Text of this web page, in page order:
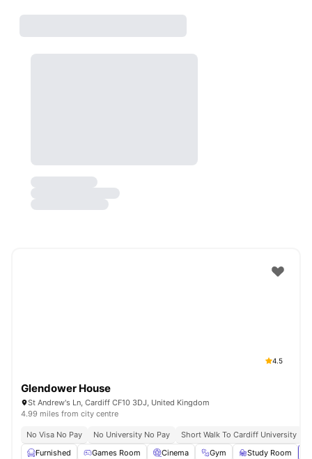
4.5
Glendower House
St Andrew's Ln, Cardiff CF10 3DJ, United Kingdom
4.99 miles from city centre
No Visa No Pay No University No Pay Short Walk To Cardiff University
Furnished
Games Room Cinema Gym Study Room